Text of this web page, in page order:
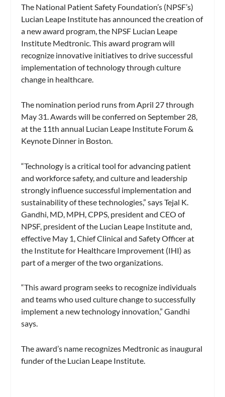
The National Patient Safety Foundation’s (NPSF’s)
Lucian Leape Institute has announced the creation of
a new award program, the NPSF Lucian Leape
Institute Medtronic. This award program will
recognize innovative initiatives to drive successful
implementation of technology through culture
change in healthcare.
The nomination period runs from April 27 through
May 31. Awards will be conferred on September 28,
at the 11th annual Lucian Leape Institute Forum &
Keynote Dinner in Boston.
“Technology is a critical tool for advancing patient
and workforce safety, and culture and leadership
strongly influence successful implementation and
sustainability of these technologies,” says Tejal K.
Gandhi, MD, MPH, CPPS, president and CEO of
NPSF, president of the Lucian Leape Institute and,
effective May 1, Chief Clinical and Safety Officer at
the Institute for Healthcare Improvement (IHI) as
part of a merger of the two organizations.
“This award program seeks to recognize individuals
and teams who used culture change to successfully
implement a new technology innovation,” Gandhi
says.
The award’s name recognizes Medtronic as inaugural
funder of the Lucian Leape Institute.